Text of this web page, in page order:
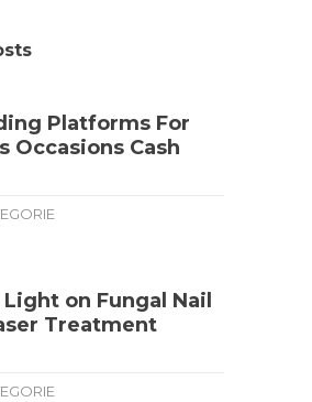
Platforms For
Occasions Cash
on Fungal Nail
Treatment